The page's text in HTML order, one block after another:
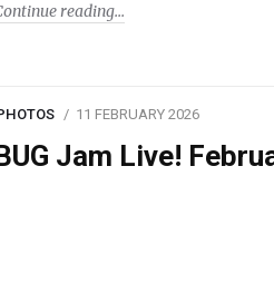
reading
11 FEBRUARY 2026
Jam Live!